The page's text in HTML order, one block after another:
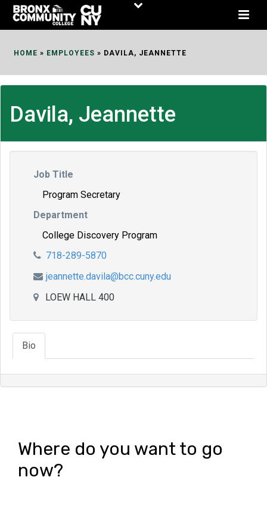
Skip
HOME » EMPLOYEES » DAVILA, JEANNETTE
Davila, Jeannette
Job Title
Program Secretary
Department
College Discovery Program
718-289-5870
jeannette.davila@bcc.cuny.edu
LOEW HALL 400
Bio
Where do you want to go
now?